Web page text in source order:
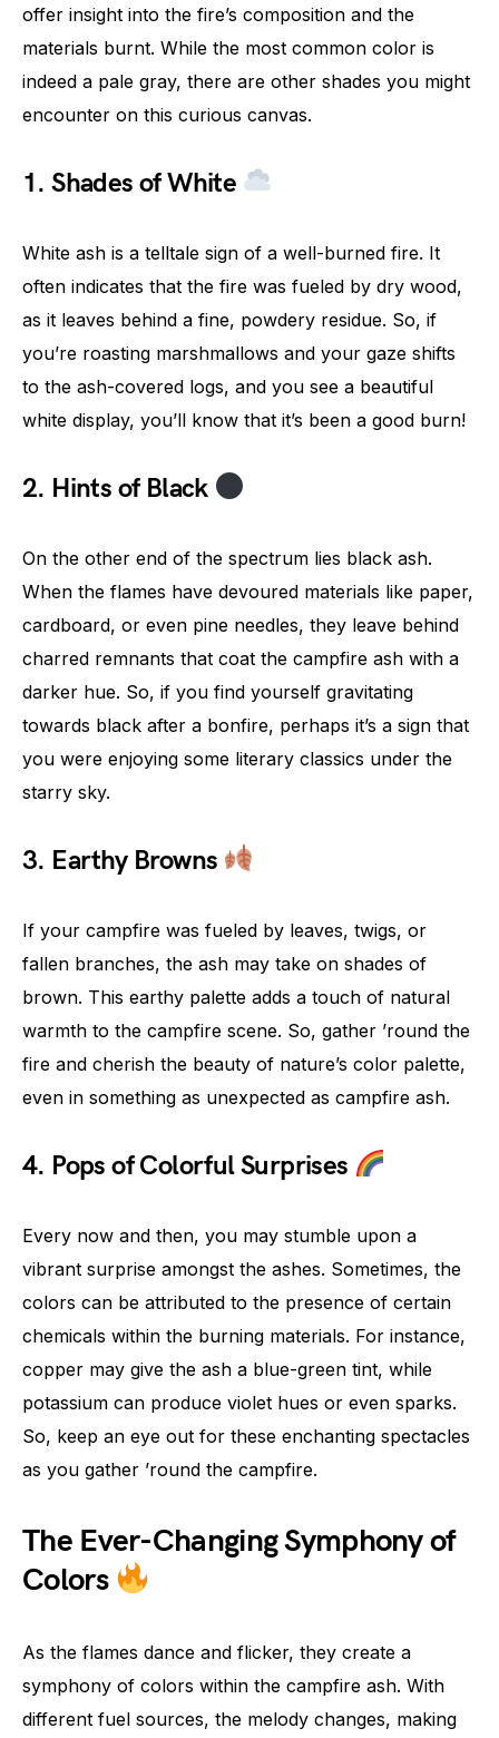
offer insight into the fire’s composition and the
materials burnt. While the most common color is
indeed a pale gray, there are other shades you might
encounter on this curious canvas.
1. Shades of White
White ash is a telltale sign of a well-burned fire. It
often indicates that the fire was fueled by dry wood,
as it leaves behind a fine, powdery residue. So, if
you’re roasting marshmallows and your gaze shifts
to the ash-covered logs, and you see a beautiful
white display, you’ll know that it’s been a good burn!
2. Hints of Black
On the other end of the spectrum lies black ash.
When the flames have devoured materials like paper,
cardboard, or even pine needles, they leave behind
charred remnants that coat the campfire ash with a
darker hue. So, if you find yourself gravitating
towards black after a bonfire, perhaps it’s a sign that
you were enjoying some literary classics under the
starry sky.
3. Earthy Browns
If your campfire was fueled by leaves, twigs, or
fallen branches, the ash may take on shades of
brown. This earthy palette adds a touch of natural
warmth to the campfire scene. So, gather ’round the
fire and cherish the beauty of nature’s color palette,
even in something as unexpected as campfire ash.
4. Pops of Colorful Surprises
Every now and then, you may stumble upon a
vibrant surprise amongst the ashes. Sometimes, the
colors can be attributed to the presence of certain
chemicals within the burning materials. For instance,
copper may give the ash a blue-green tint, while
potassium can produce violet hues or even sparks.
So, keep an eye out for these enchanting spectacles
as you gather ’round the campfire.
The Ever-Changing Symphony of
Colors
As the flames dance and flicker, they create a
symphony of colors within the campfire ash. With
different fuel sources, the melody changes, making